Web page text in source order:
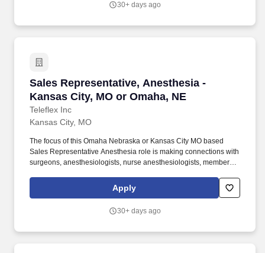
30+ days ago
Sales Representative, Anesthesia -
Kansas City, MO or Omaha, NE
Teleflex Inc
Sales Representative, Anesthesia - Kansas
Kansas City, MO
The focus of this Omaha Nebraska or Kansas City MO based
Sales Representative Anesthesia role is making connections with
surgeons, anesthesiologists, nurse anesthesiologists, members
operating rooms, surgical centers, as well as hospital
administration and procurement teams. In absence of medical
independently and successfully selling a broad base of technical
Apply
30+ days ago